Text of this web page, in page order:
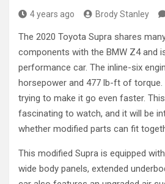
4 years ago Brody Stanley
The 2020 Toyota Supra shares
components with the BMW Z4 and
performance car. The inline-six
horsepower and 477 lb-ft of torque.
trying to make it go even faster.
fascinating to watch, and it will be
whether modified parts can fit
This modified Supra is equipped
wide body panels, extended